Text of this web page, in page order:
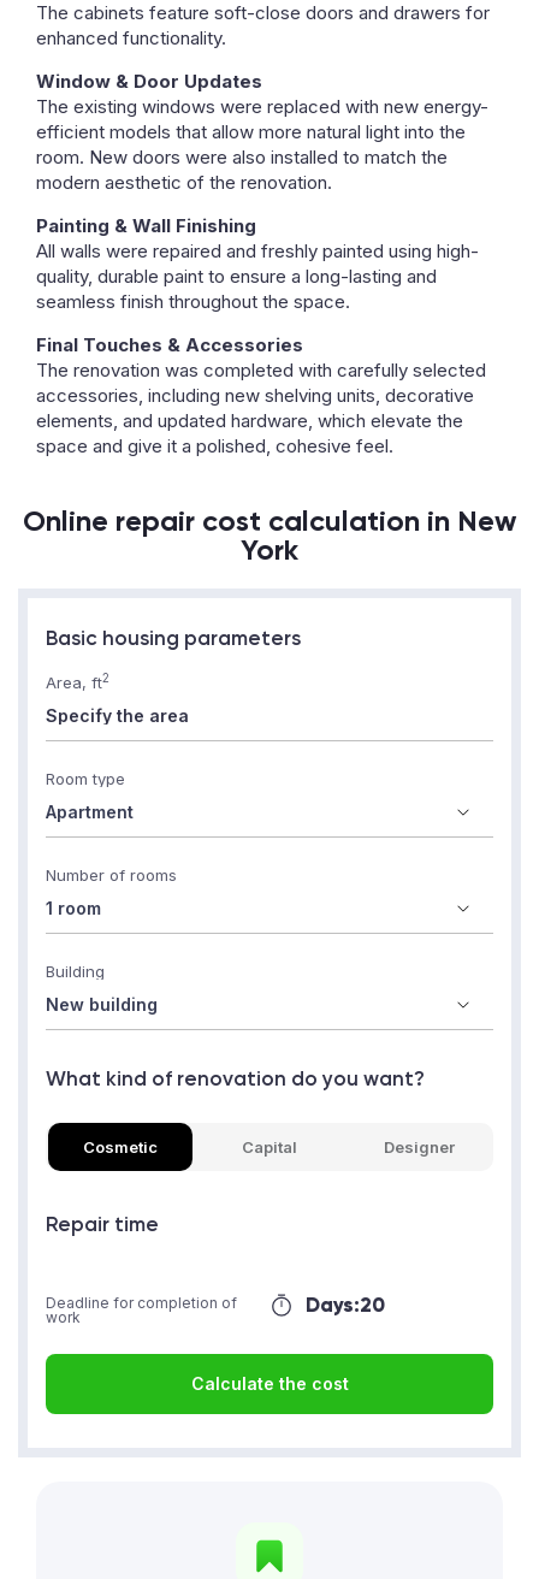
The cabinets feature soft-close doors and drawers for
enhanced functionality.
Window & Door Updates
The existing windows were replaced with new energy-
efficient models that allow more natural light into the
room. New doors were also installed to match the
modern aesthetic of the renovation.
Painting & Wall Finishing
All walls were repaired and freshly painted using high-
quality, durable paint to ensure a long-lasting and
seamless finish throughout the space.
Final Touches & Accessories
The renovation was completed with carefully selected
accessories, including new shelving units, decorative
elements, and updated hardware, which elevate the
space and give it a polished, cohesive feel.
Online repair cost calculation in New
York
Basic housing parameters
Area, ft2
Room type
Number of rooms
Building
What kind of renovation do you want?
Cosmetic Capital Designer
Repair time
Days:20
Deadline for completion of
work
Calculate the cost